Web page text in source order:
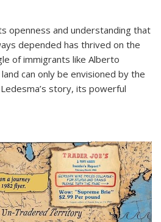
openness and understanding that
depended has thrived on the
of immigrants like Alberto
can only be envisioned by the
story, its powerful